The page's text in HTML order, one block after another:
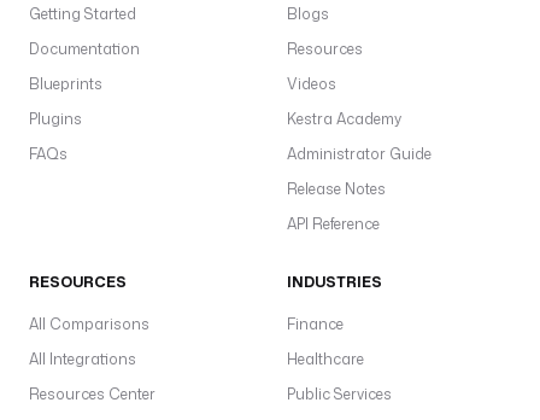
Getting Started
Documentation
Blueprints
Plugins
FAQs
Blogs
Resources
Videos
Kestra Academy
Administrator Guide
Release Notes
API Reference
RESOURCES
All Comparisons
All Integrations
Resources Center
INDUSTRIES
Finance
Healthcare
Public Services